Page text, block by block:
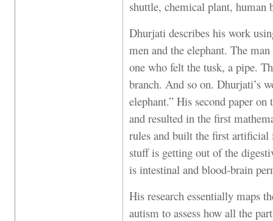
shuttle, chemical plant,
Dhurjati describes his work
men and the elephant. The
one who felt the tusk, a pipe.
branch. And so on. Dhurjati’s
elephant.” His second paper
and resulted in the first
rules and built the first
stuff is getting out of the
is intestinal and blood-brain
His research essentially maps
autism to assess how all the